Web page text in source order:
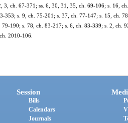
3, ch. 67-371; ss. 6, 30, 31, 35, ch. 69-106; s. 16,
353; s. 9, ch. 75-201; s. 37, ch. 77-147; s. 15, ch.
190; s. 78, ch. 83-217; s. 6, ch. 83-339; s. 2, ch.
2010-106.
Session
Bills
Calendars
Journals